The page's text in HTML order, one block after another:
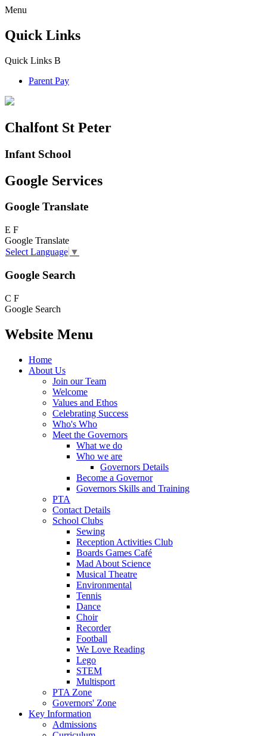
Menu
Quick Links
Quick Links B
Parent Pay
Chalfont St Peter
Infant School
Google Services
Google Translate
E F
Google Translate
Select Language ▼
Google Search
C F
Google Search
Website Menu
Home
About Us
Join our Team
Welcome
Values and Ethos
Celebrating Success
Who's Who
Meet the Governors
What we do
Who we are
Governors Details
Become a Governor
Governors Skills and Training
PTA
Contact Details
School Clubs
Sewing
Reception Activities Club
Boards Games Café
Mad About Science
Musical Theatre
Environmental
Tennis
Dance
Choir
Recorder
Football
We Love Reading
Lego
STEM
Multisport
PTA Zone
Governors' Zone
Key Information
Admissions